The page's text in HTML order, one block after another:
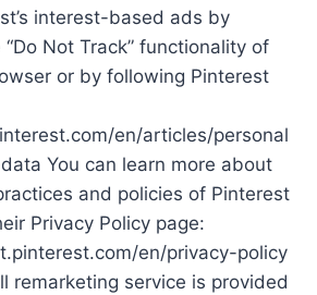
interest-based ads by
Not Track” functionality of
or by following Pinterest
en/articles/personal
You can learn more about
and policies of Pinterest
Privacy Policy page:
en/privacy-policy
remarketing service is provided